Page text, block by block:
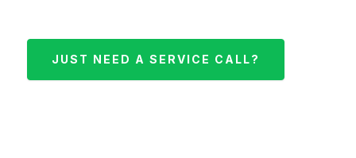
JUST NEED A SERVICE CALL?